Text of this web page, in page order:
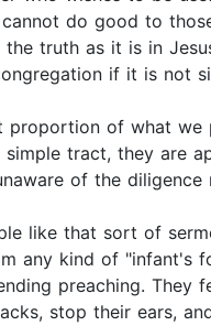
do good to
truth as it is in
if it is not
of what
tract, they are
of the
like that sort of
any kind of "infant's
preaching. They
stop their ears,